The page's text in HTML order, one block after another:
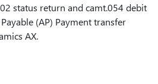
status return and camt.054 debit
(AP) Payment transfer
AX.